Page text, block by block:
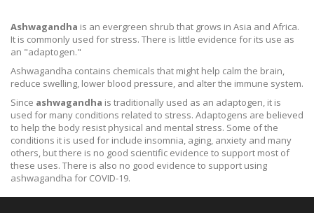
Ashwagandha is an evergreen shrub that grows in Asia and Africa.
It is commonly used for stress. There is little evidence for its use as
an "adaptogen."
Ashwagandha contains chemicals that might help calm the brain,
reduce swelling, lower blood pressure, and alter the immune system.
Since ashwagandha is traditionally used as an adaptogen, it is
used for many conditions related to stress. Adaptogens are believed
to help the body resist physical and mental stress. Some of the
conditions it is used for include insomnia, aging, anxiety and many
others, but there is no good scientific evidence to support most of
these uses. There is also no good evidence to support using
ashwagandha for COVID-19.